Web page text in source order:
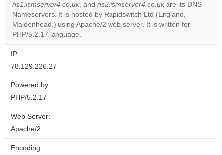
Do you
own this
OK
ns1.ismserver4.co.uk, and ns2.ismserver4.co.uk are its DNS
Nameservers. It is hosted by Rapidswitch Ltd (England,
Maidenhead,) using Apache/2 web server. It is written for
PHP/5.2.17 language.
IP:
78.129.226.27
Powered by:
PHP/5.2.17
Web Server:
Apache/2
Encoding: